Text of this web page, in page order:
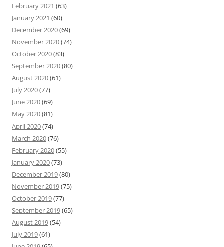
February 2021 (63)
January 2021 (60)
December 2020(69)
November 2020(74)
October 2020(83)
September 2020(80)
August 2020(61)
July 2020(77)
June 2020(69)
May 2020(81)
April 2020(74)
March 2020(76)
February 2020(55)
January 2020(73)
December 2019(80)
November 2019(75)
October 2019(77)
September 2019(65)
August 2019(54)
July 2019(61)